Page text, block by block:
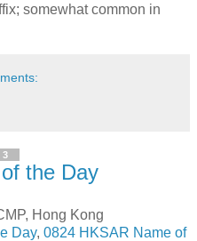
somewhat common in
the Day
Hong Kong
Day, 0824 HKSAR Name of